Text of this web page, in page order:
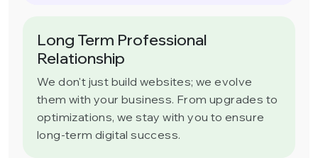
Long Term Professional
Relationship
We don't just build websites; we evolve
them with your business. From upgrades to
optimizations, we stay with you to ensure
long-term digital success.